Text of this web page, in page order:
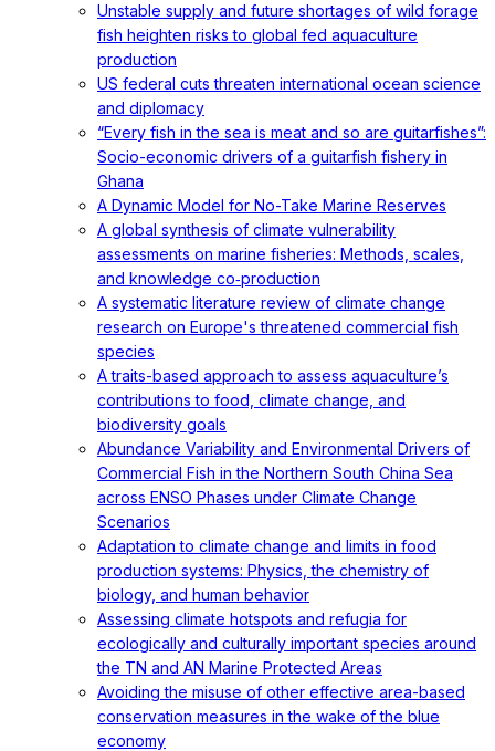
Unstable supply and future shortages of wild forage
fish heighten risks to global fed aquaculture
production
US federal cuts threaten international ocean science
and diplomacy
“Every fish in the sea is meat and so are guitarfishes”:
Socio-economic drivers of a guitarfish fishery in
Ghana
A Dynamic Model for No-Take Marine Reserves
A global synthesis of climate vulnerability
assessments on marine fisheries: Methods, scales,
and knowledge co‐production
A systematic literature review of climate change
research on Europe's threatened commercial fish
species
A traits-based approach to assess aquaculture’s
contributions to food, climate change, and
biodiversity goals
Abundance Variability and Environmental Drivers of
Commercial Fish in the Northern South China Sea
across ENSO Phases under Climate Change
Scenarios
Adaptation to climate change and limits in food
production systems: Physics, the chemistry of
biology, and human behavior
Assessing climate hotspots and refugia for
ecologically and culturally important species around
the TN and AN Marine Protected Areas
Avoiding the misuse of other effective area-based
conservation measures in the wake of the blue
economy